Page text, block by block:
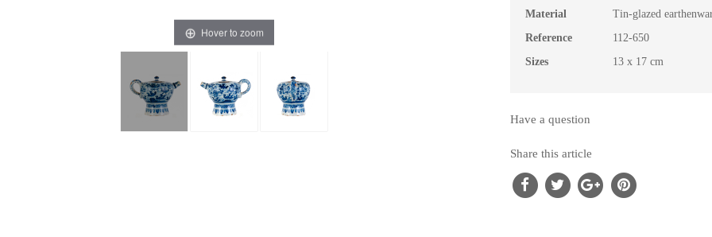
Hover to zoom
Material
Tin-glazed
Reference
112-650
Sizes
13 x 17 cm
Have a question
Share this article